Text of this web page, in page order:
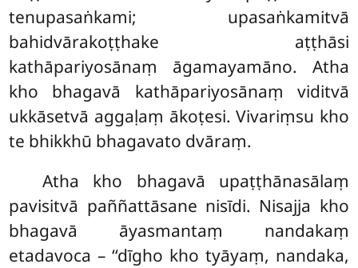
tenupasaṅkami; upasaṅkamitvā
bahidvārakoṭṭhake aṭṭhāsi
kathāpariyosānaṃ āgamayamāno. Atha
kho bhagavā kathāpariyosānaṃ viditvā
ukkāsetvā aggaḷaṃ ākoṭesi. Vivariṃsu kho
te bhikkhū bhagavato dvāraṃ.
Atha kho bhagavā upaṭṭhānasālaṃ
pavisitvā paññattāsane nisīdi. Nisajja kho
bhagavā āyasmantaṃ nandakaṃ
etadavoca – ‘‘dīgho kho tyāyaṃ, nandaka,